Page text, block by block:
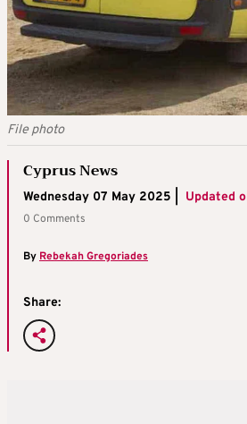
File photo
Cyprus News
Wednesday 07 May 2025 | Updated
0 Comments
By Rebekah Gregoriades
Share: